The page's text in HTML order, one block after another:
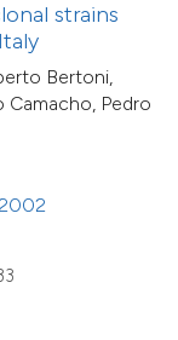
strains
Bertoni,
Camacho, Pedro